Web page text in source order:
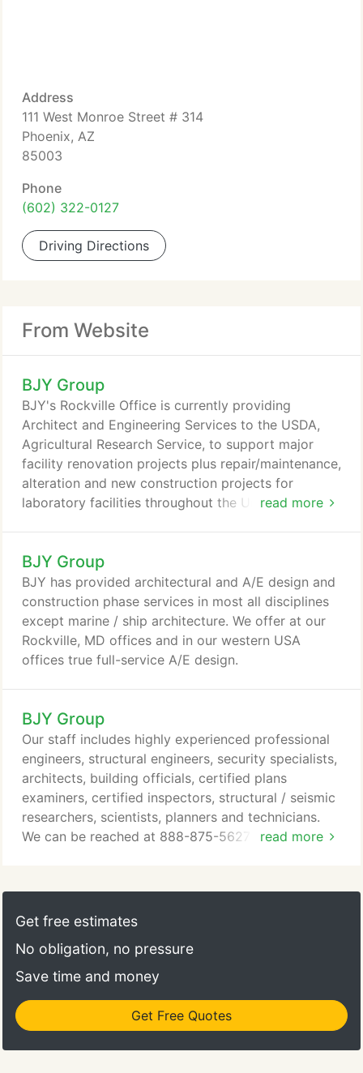
Address
111 West Monroe Street # 314
Phoenix, AZ
85003
Phone
(602) 322-0127
Driving Directions
From Website
BJY Group
read more
BJY's Rockville Office is currently providing
Architect and Engineering Services to the USDA,
Agricultural Research Service, to support major
facility renovation projects plus repair/maintenance,
alteration and new construction projects for
laboratory facilities throughout the United States
five-story masonry and concrete structure. The
1941 H-shaped building enclosed 61,000 SF of
space including the adaptive reuse conversion of
the existing attic to offices, with new handicapped
access and toilets.
BJY Group
BJY has provided architectural and A/E design and
construction phase services in most all disciplines
except marine / ship architecture. We offer at our
Rockville, MD offices and in our western USA
offices true full-service A/E design.
BJY Group
read more
Our staff includes highly experienced professional
engineers, structural engineers, security specialists,
architects, building officials, certified plans
examiners, certified inspectors, structural / seismic
researchers, scientists, planners and technicians.
We can be reached at 888-875-5627 or 800-953-
architectural consulting firms. The firm was
established in 1947 in Houston, Texas, and has a
engineering and architectural services to
government entities.
Get free estimates
No obligation, no pressure
Save time and money
Get Free Quotes